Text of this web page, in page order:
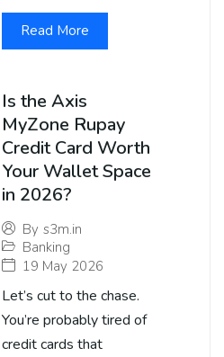
Read More
Is the Axis
MyZone Rupay
Credit Card Worth
Your Wallet Space
in 2026?
By s3m.in
Banking
19 May 2026
Let’s cut to the chase.
You’re probably tired of
credit cards that